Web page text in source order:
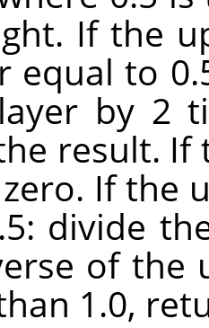
If the
equal to
by 2
result. If
If the
divide
of the
1.0,